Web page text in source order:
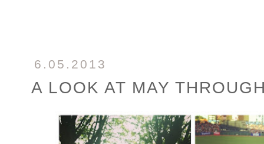
6.05.2013
A LOOK AT MAY